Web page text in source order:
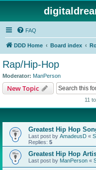
FAQ
DDD Home Board index
Rap/Hip-Hop
Moderator: ManPerson
New Topic
11
Greatest Hip Hop
Last post by AmadeusD «
Replies: 5
Greatest Hip Hop
Last post by ManPerson «